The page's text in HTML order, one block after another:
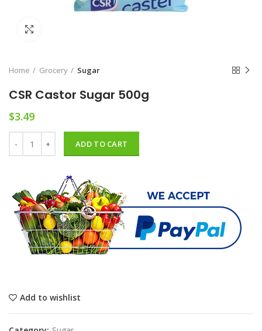
Home Grocery Sugar
CSR Castor Sugar 500g
$3.49
ADD TO CART
Add to wishlist